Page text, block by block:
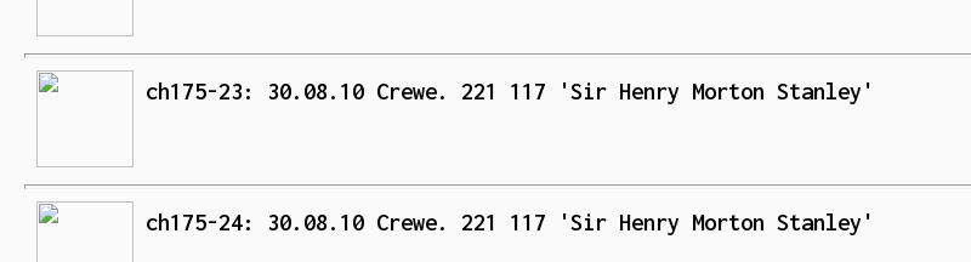
ch175-23: 30.08.10 Crewe. 221 117 'Sir Henry Morton Stanley'
ch175-24: 30.08.10 Crewe. 221 117 'Sir Henry Morton Stanley'